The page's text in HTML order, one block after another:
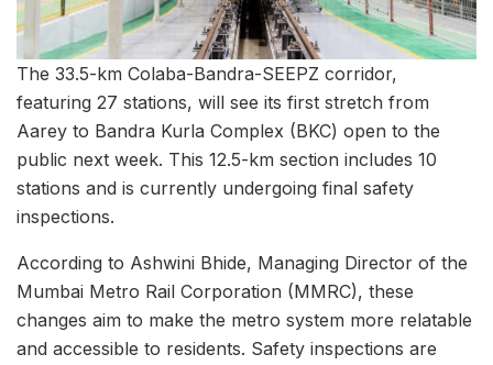
The 33.5-km Colaba-Bandra-SEEPZ corridor,
featuring 27 stations, will see its first stretch from
Aarey to Bandra Kurla Complex (BKC) open to the
public next week. This 12.5-km section includes 10
stations and is currently undergoing final safety
inspections.
According to Ashwini Bhide, Managing Director of the
Mumbai Metro Rail Corporation (MMRC), these
changes aim to make the metro system more relatable
and accessible to residents. Safety inspections are